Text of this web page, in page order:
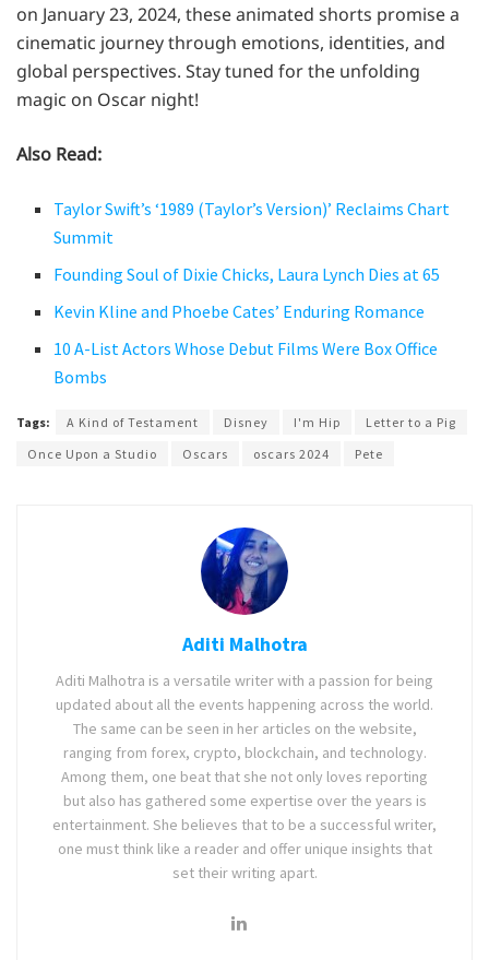
on January 23, 2024, these animated shorts promise a
cinematic journey through emotions, identities, and
global perspectives. Stay tuned for the unfolding
magic on Oscar night!
Also Read:
Taylor Swift’s ‘1989 (Taylor’s Version)’ Reclaims Chart
Summit
Founding Soul of Dixie Chicks, Laura Lynch Dies at 65
Kevin Kline and Phoebe Cates’ Enduring Romance
10 A-List Actors Whose Debut Films Were Box Office
Bombs
Tags: A Kind of Testament Disney I'm Hip
Letter to a Pig
Once Upon a Studio
Oscars oscars 2024 Pete
Aditi Malhotra
Aditi Malhotra is a versatile writer with a passion for being
updated about all the events happening across the world.
The same can be seen in her articles on the website,
ranging from forex, crypto, blockchain, and technology.
Among them, one beat that she not only loves reporting
but also has gathered some expertise over the years is
entertainment. She believes that to be a successful writer,
one must think like a reader and offer unique insights that
set their writing apart.